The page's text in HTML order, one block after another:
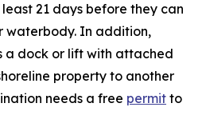
21 days before they can
waterbody. In addition,
a dock or lift with attached
property to another
needs a free permit to